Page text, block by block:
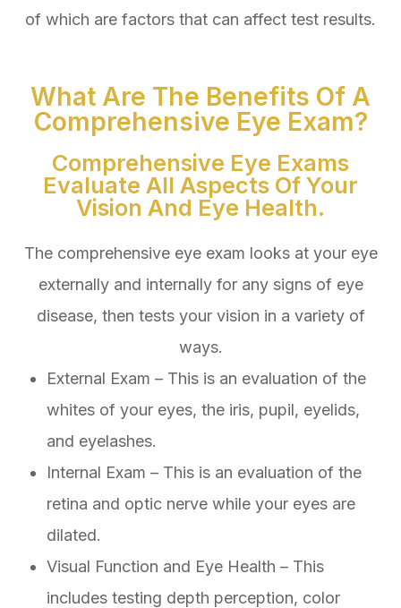
of which are factors that can affect test results.
What Are The Benefits Of A
Comprehensive Eye Exam?
Comprehensive Eye Exams
Evaluate All Aspects Of Your
Vision And Eye Health.
The comprehensive eye exam looks at your eye
externally and internally for any signs of eye
disease, then tests your vision in a variety of
ways.
External Exam – This is an evaluation of the
whites of your eyes, the iris, pupil, eyelids,
and eyelashes.
Internal Exam – This is an evaluation of the
retina and optic nerve while your eyes are
dilated.
Visual Function and Eye Health – This
includes testing depth perception, color